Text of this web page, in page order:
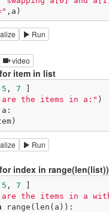
,a)
Run
video
item in list
5 , 7
are the items in a:"
a:
Run
index in range(len(list))
5 , 7 ]
are the items in a
range(len(a)):